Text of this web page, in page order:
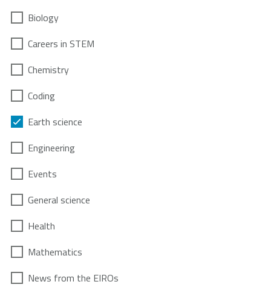
Biology
Careers in STEM
Chemistry
Coding
Earth science
Engineering
Events
General science
Health
Mathematics
News from the EIROs